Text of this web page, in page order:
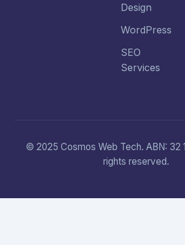
Design
WordPress
SEO
Services
© 2025 Cosmos Web Tech. ABN: 32
rights reserved.